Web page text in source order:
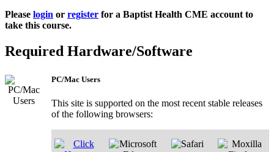
Please login or register for a Baptist Health CME account to
take this course.
Required Hardware/Software
PC/Mac Users
This site is supported on the most recent stable releases
of the following browsers: